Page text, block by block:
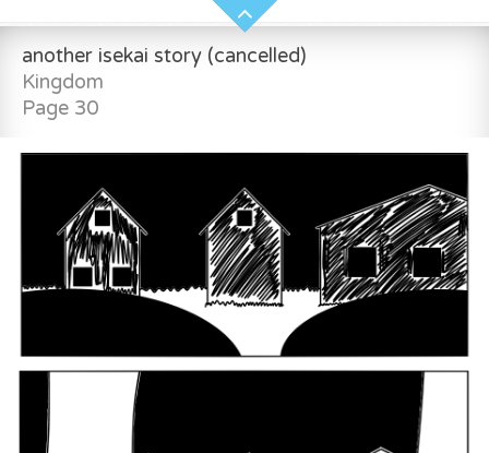
another isekai story (cancelled)
Kingdom
Page 30